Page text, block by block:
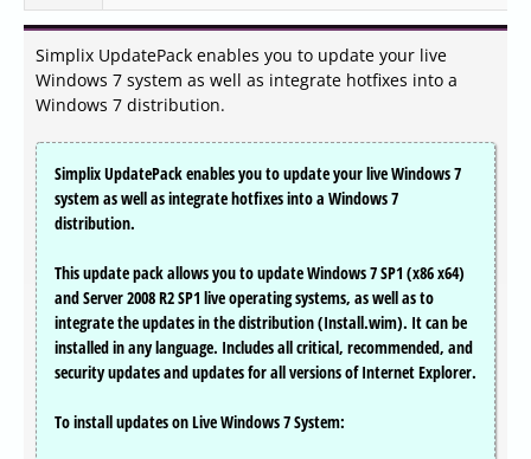
Simplix UpdatePack enables you to update your live
Windows 7 system as well as integrate hotfixes into a
Windows 7 distribution.
Simplix UpdatePack enables you to update your live Windows 7
system as well as integrate hotfixes into a Windows 7
distribution.
This update pack allows you to update Windows 7 SP1 (x86 x64)
and Server 2008 R2 SP1 live operating systems, as well as to
integrate the updates in the distribution (Install.wim). It can be
installed in any language. Includes all critical, recommended, and
security updates and updates for all versions of Internet Explorer.
To install updates on Live Windows 7 System: